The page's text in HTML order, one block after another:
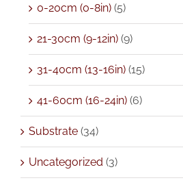
0-20cm (0-8in) (5)
21-30cm (9-12in) (9)
31-40cm (13-16in) (15)
41-60cm (16-24in) (6)
Substrate (34)
Uncategorized (3)